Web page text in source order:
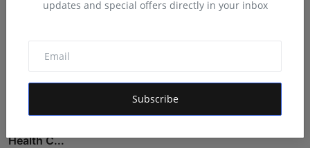
updates and special offers directly in your inbox
Subscribe
Health C...